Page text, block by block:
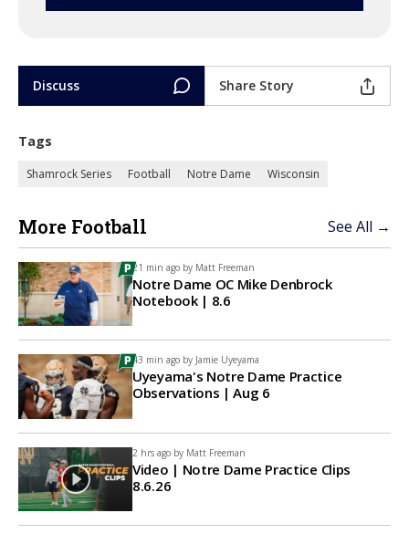
Discuss Share Story
Tags
Shamrock Series Football Notre Dame Wisconsin
More Football See All →
21 min ago by Matt Freeman
Notre Dame OC Mike Denbrock
Notebook | 8.6
43 min ago by Jamie Uyeyama
Uyeyama's Notre Dame Practice
Observations | Aug 6
2 hrs ago by Matt Freeman
Video | Notre Dame Practice Clips
8.6.26